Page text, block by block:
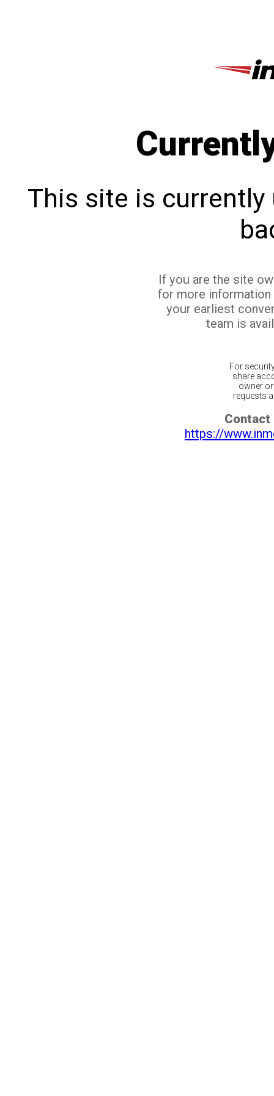
This site is currently
If you are the site
for more
your earliest
team is
For
share
owner
requests
Contact
https://